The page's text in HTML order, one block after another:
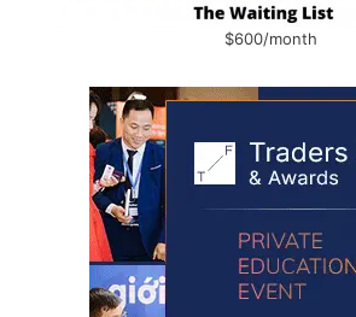
$600/month